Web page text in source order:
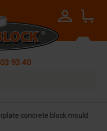
93 40
concrete block mould